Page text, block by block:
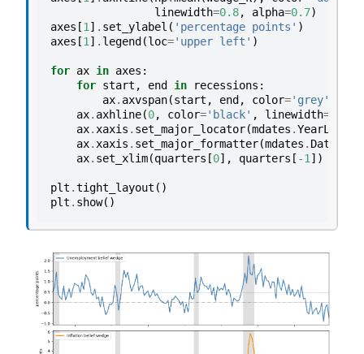
linewidth=0.8, alpha=0.7)
axes [1 ] . set_ylabel ( 'percentage points' )
axes [1 ] . legend (loc='upper left' )
for ax in axes :
for start , end in recessions :
ax. axvspan(start , end , color='grey'
ax. axhline(0, color='black' , linewidth=
ax. xaxis . set_major_locator(mdates .
ax. xaxis . set_major_formatter(mdates .
ax. set_xlim(quarters [0], quarters [ -1 ])
plt .tight_layout ()
plt . show()